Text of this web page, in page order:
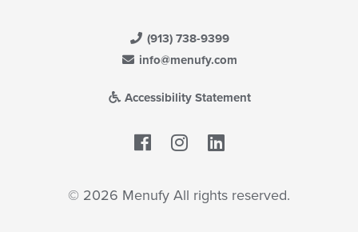
(913) 738-9399
info@menufy.com
Accessibility Statement
Facebook
© 2026 Menufy All rights reserved.